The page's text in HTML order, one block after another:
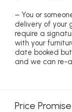
– You or
delivery of your
require a
with your
date booked
and we can re-
Price Promise